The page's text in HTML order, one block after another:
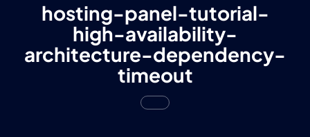
hosting-panel-tutorial-
high-availability-
architecture-dependency-
timeout